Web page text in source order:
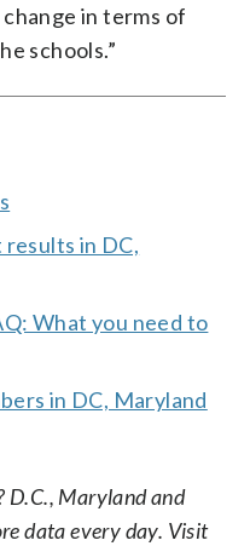
in terms of
schools.”
in DC,
What you need to
in DC, Maryland
D.C., Maryland and
data every day. Visit